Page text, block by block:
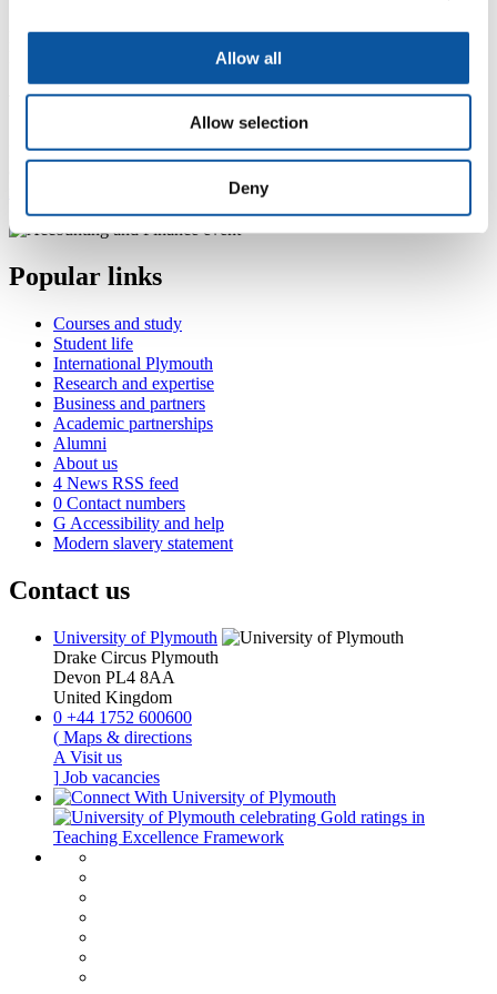
Allow all
Allow selection
Deny
For more information about our range of courses within the
Plymouth Business School please visit the
Want to find similar alumni?
If you would like to find out what other relevant alumni are
Popular links
Courses and study
Student life
International Plymouth
Research and expertise
Business and partners
Academic partnerships
Alumni
About us
4 News RSS feed
0 Contact numbers
G Accessibility and help
Modern slavery statement
Contact us
University of Plymouth
Drake Circus Plymouth
Devon PL4 8AA
United Kingdom
0 +44 1752 600600
( Maps & directions
A Visit us
] Job vacancies